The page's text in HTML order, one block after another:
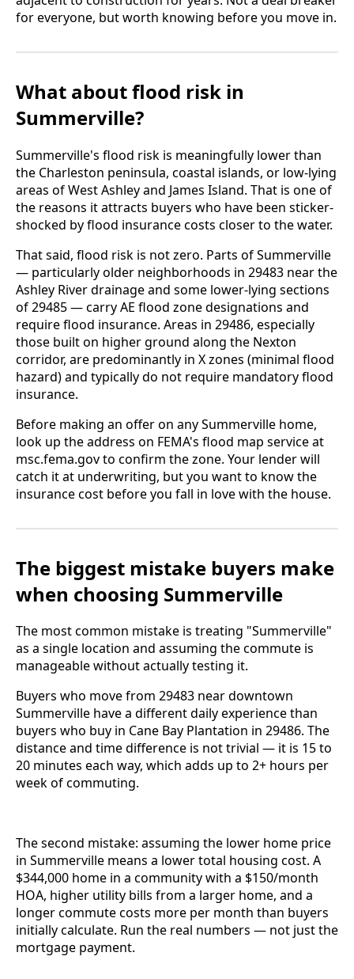
for everyone, but worth knowing before you move in.
What about flood risk in
Summerville?
Summerville's flood risk is meaningfully lower than
the Charleston peninsula, coastal islands, or low-lying
areas of West Ashley and James Island. That is one of
the reasons it attracts buyers who have been sticker-
shocked by flood insurance costs closer to the water.
That said, flood risk is not zero. Parts of Summerville
— particularly older neighborhoods in 29483 near the
Ashley River drainage and some lower-lying sections
of 29485 — carry AE flood zone designations and
require flood insurance. Areas in 29486, especially
those built on higher ground along the Nexton
corridor, are predominantly in X zones (minimal flood
hazard) and typically do not require mandatory flood
insurance.
Before making an offer on any Summerville home,
look up the address on FEMA's flood map service at
msc.fema.gov to confirm the zone. Your lender will
catch it at underwriting, but you want to know the
insurance cost before you fall in love with the house.
The biggest mistake buyers make
when choosing Summerville
The most common mistake is treating "Summerville"
as a single location and assuming the commute is
manageable without actually testing it.
Buyers who move from 29483 near downtown
Summerville have a different daily experience than
buyers who buy in Cane Bay Plantation in 29486. The
distance and time difference is not trivial — it is 15 to
20 minutes each way, which adds up to 2+ hours per
week of commuting.
The second mistake: assuming the lower home price
in Summerville means a lower total housing cost. A
$344,000 home in a community with a $150/month
HOA, higher utility bills from a larger home, and a
longer commute costs more per month than buyers
initially calculate. Run the real numbers — not just the
mortgage payment.